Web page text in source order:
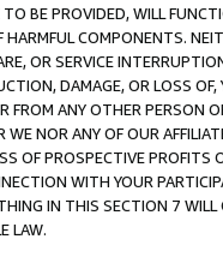
BE PROVIDED, WILL
COMPONENTS.
OR SERVICE
DAMAGE, OR LOSS OF,
FROM ANY OTHER PERSON
NOR ANY OF OUR
OF PROSPECTIVE PROFITS
WITH YOUR
IN THIS SECTION 7 WILL
LAW.